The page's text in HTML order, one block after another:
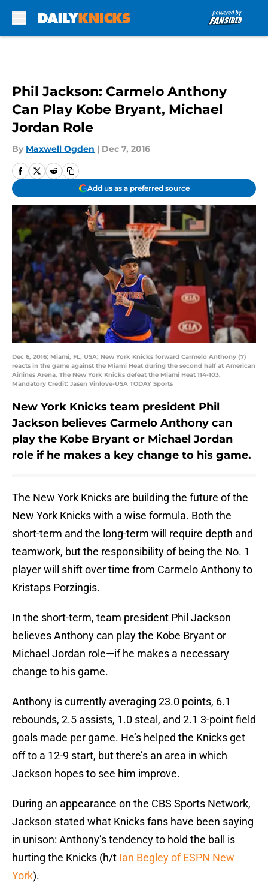
Phil Jackson: Carmelo Anthony
Can Play Kobe Bryant, Michael
Jordan Role
By Maxwell Ogden | Dec 7, 2016
Add us as a preferred source
Dec 6, 2016; Miami, FL, USA; New York Knicks forward Carmelo Anthony (7)
reacts in the game against the Miami Heat during the second half at American
Airlines Arena. The New York Knicks defeat the Miami Heat 114-103.
Mandatory Credit: Jasen Vinlove-USA TODAY Sports
New York Knicks team president Phil
Jackson believes Carmelo Anthony can
play the Kobe Bryant or Michael Jordan
role if he makes a key change to his game.
The New York Knicks are building the future of the
New York Knicks with a wise formula. Both the
short-term and the long-term will require depth and
teamwork, but the responsibility of being the No. 1
player will shift over time from Carmelo Anthony to
Kristaps Porzingis.
In the short-term, team president Phil Jackson
believes Anthony can play the Kobe Bryant or
Michael Jordan role—if he makes a necessary
change to his game.
Anthony is currently averaging 23.0 points, 6.1
rebounds, 2.5 assists, 1.0 steal, and 2.1 3-point field
goals made per game. He’s helped the Knicks get
off to a 12-9 start, but there’s an area in which
Jackson hopes to see him improve.
During an appearance on the CBS Sports Network,
Jackson stated what Knicks fans have been saying
in unison: Anthony’s tendency to hold the ball is
hurting the Knicks (h/t Ian Begley of ESPN New
York).